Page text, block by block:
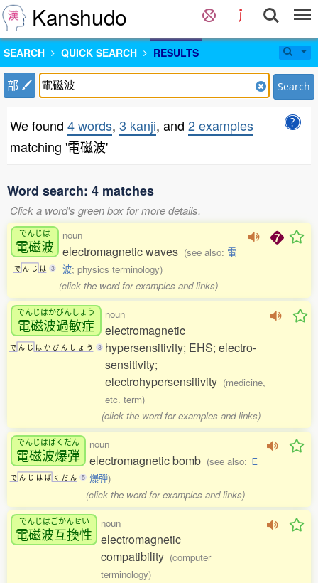
Kanshudo
SEARCH QUICK SEARCH RESULTS
部 Search
We found 4 words, 3 kanji, and 2 examples
matching '電磁波'
Word search: 4 matches
Click a word's green box for more details.
でんじは
電磁波
で ん じ は 3
noun
electromagnetic waves (see also: 電
波; physics terminology)
(click the word for examples and links)
でんじはかびんしょう
電磁波過敏症
で ん じ は か び ん し ょ う 3
noun
electromagnetic
hypersensitivity; EHS; electro-
sensitivity;
electrohypersensitivity (medicine,
etc. term)
(click the word for examples and links)
でんじはばくだん
電磁波爆弾
で ん じ は ば く だ ん 5
noun
electromagnetic bomb (see also: Ｅ
爆弾)
(click the word for examples and links)
でんじはごかんせい
電磁波互換性
noun
electromagnetic
compatibility (computer
terminology)